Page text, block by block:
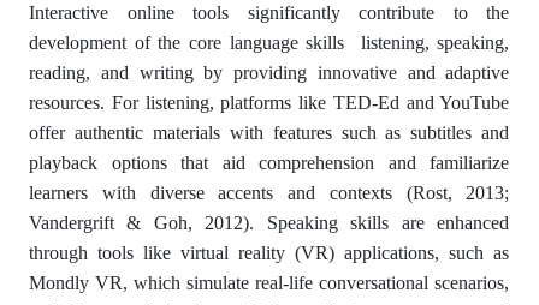
Interactive online tools significantly contribute to the
development of the core language skills listening, speaking,
reading, and writing by providing innovative and adaptive
resources. For listening, platforms like TED-Ed and YouTube
offer authentic materials with features such as subtitles and
playback options that aid comprehension and familiarize
learners with diverse accents and contexts (Rost, 2013;
Vandergrift & Goh, 2012). Speaking skills are enhanced
through tools like virtual reality (VR) applications, such as
Mondly VR, which simulate real-life conversational scenarios,